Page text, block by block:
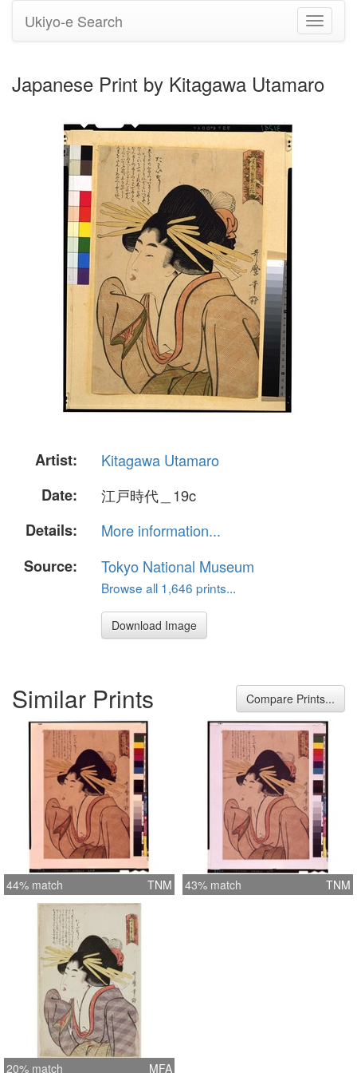
Toggle
Ukiyo-e Search
Japanese Print by Kitagawa Utamaro
Artist:
Kitagawa Utamaro
Date:
江戸時代＿19c
Details:
More information...
Source:
Tokyo National Museum
Browse all 1,646 prints...
Download Image
Similar Prints Compare Prints...
44% match TNM 43% match TNM
20% match MFA